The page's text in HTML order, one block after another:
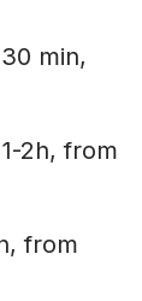
min,
2h, from
from